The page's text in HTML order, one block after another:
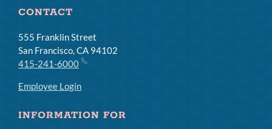
CONTACT
555 Franklin Street
San Francisco, CA 94102
415-241-6000
Employee Login
INFORMATION FOR